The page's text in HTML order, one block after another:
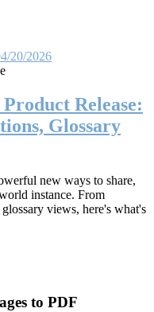
20/2026
Release:
Glossary
new ways to share,
instance. From
views, here's what's
to PDF